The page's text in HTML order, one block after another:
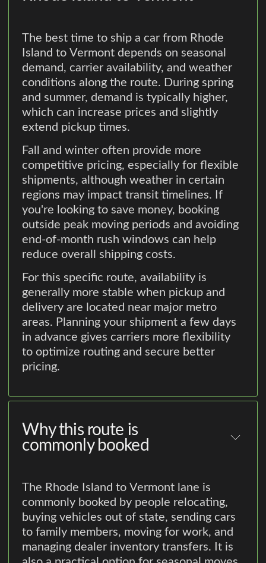
The best time to ship a car from Rhode
Island to Vermont depends on seasonal
demand, carrier availability, and weather
conditions along the route. During spring
and summer, demand is typically higher,
which can increase prices and slightly
extend pickup times.
Fall and winter often provide more
competitive pricing, especially for flexible
shipments, although weather in certain
regions may impact transit timelines. If
you're looking to save money, booking
outside peak moving periods and avoiding
end-of-month rush windows can help
reduce overall shipping costs.
For this specific route, availability is
generally more stable when pickup and
delivery are located near major metro
areas. Planning your shipment a few days
in advance gives carriers more flexibility
to optimize routing and secure better
pricing.
Why this route is
commonly booked
The Rhode Island to Vermont lane is
commonly booked by people relocating,
buying vehicles out of state, sending cars
to family members, moving for work, and
managing dealer inventory transfers. It is